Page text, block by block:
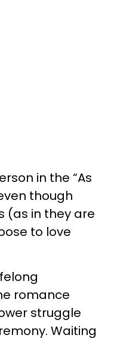
in the “As
though
(as in they are
to love
romance
struggle
Waiting